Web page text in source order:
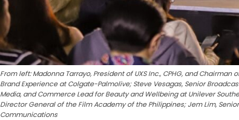
From left: Madonna Tarrayo, President of UXS Inc., CPHG, and
Brand Experience at Colgate-Palmolive; Steve Vesagas, Senior
Media, and Commerce Lead for Beauty and Wellbeing at Unilever
Director General of the Film Academy of the Philippines; Jem Lim,
Communications